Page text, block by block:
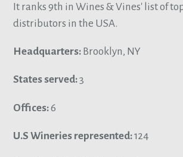
It ranks 9th in Wines & Vines' list of
distributors in the USA.
Headquarters: Brooklyn, NY
States served:3
Offices:6
U.S Wineries represented:124